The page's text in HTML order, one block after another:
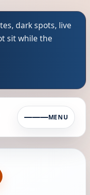
dark spots, live
sit while the
MENU